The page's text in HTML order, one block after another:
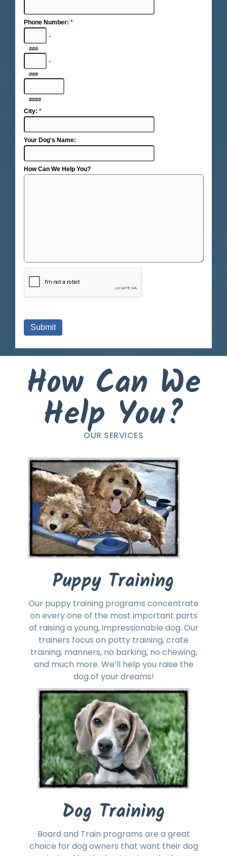
How Can We
Help You?
OUR SERVICES
Puppy Training
Our puppy training programs concentrate
on every one of the most important parts
of raising a young, impressionable dog. Our
trainers focus on potty training, crate
training, manners, no barking, no chewing,
and much more. We’ll help you raise the
dog of your dreams!
Dog Training
Board and Train programs are a great
choice for dog owners that want their dog